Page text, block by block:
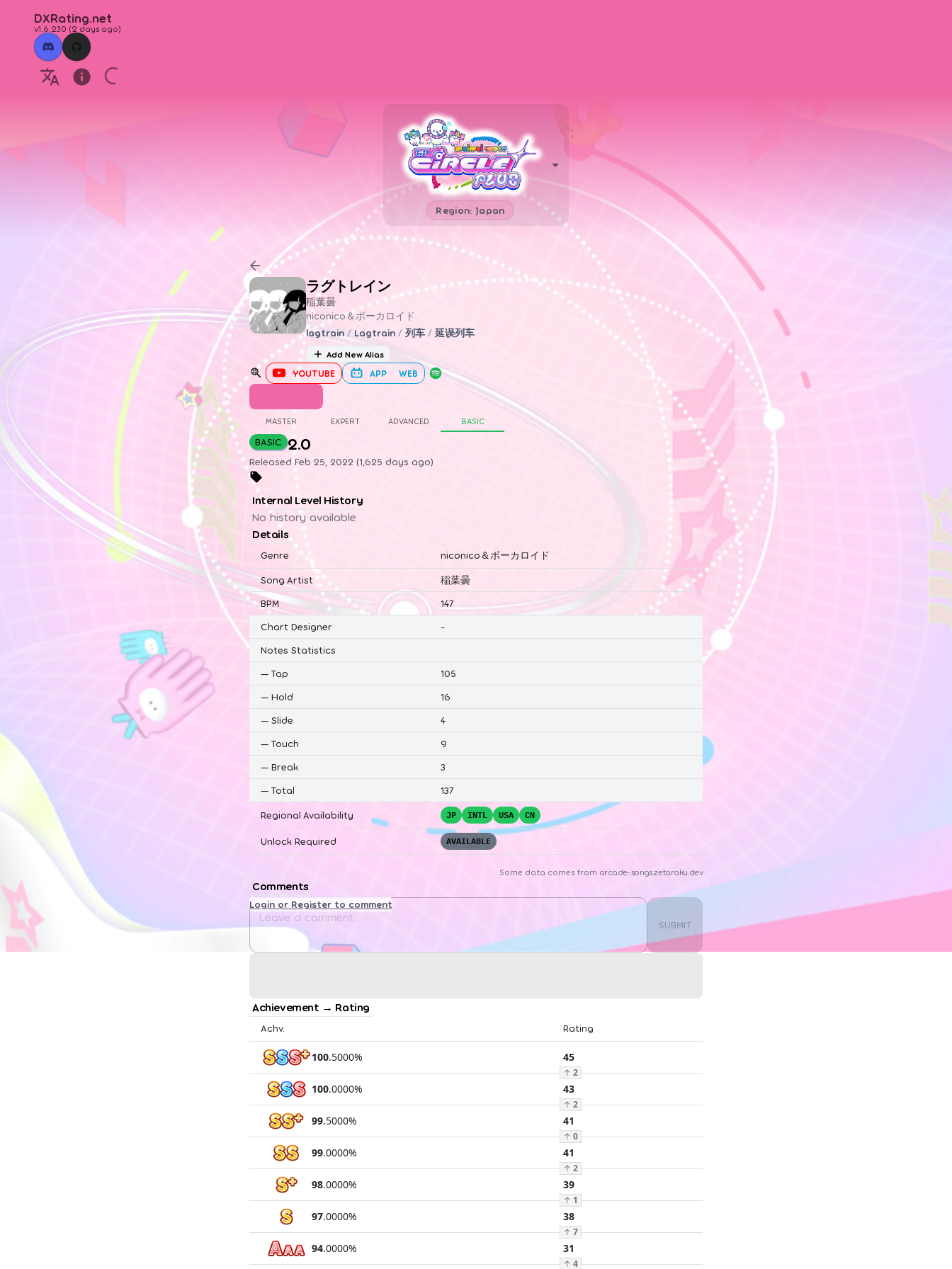
DXRating.net
v1.6.230 (2 days ago)
Region: Japan
ラグトレイン
稲葉曇
niconico＆ボーカロイド
lagtrain / Lagtrain / 列车 / 延误列车
Add New Alias
YOUTUBE APP WEB
MASTER EXPERT ADVANCED BASIC
BASIC 2.0
Released Feb 25, 2022 (1,625 days ago)
Internal Level History
No history available
Details
Genre niconico＆ボーカロイド
Song Artist
稲葉曇
BPM
147
Chart Designer
-
Notes Statistics
— Tap
105
— Hold
16
— Slide
4
— Touch
9
— Break
3
— Total 137
Regional Availability JP INTL USA CN
Unlock Required AVAILABLE
Some data comes from arcade-songs.zetaraku.dev
Comments
SUBMIT
Login or Register to comment
Achievement → Rating
Achv. Rating
100.5000% 45
↑ 2
100.0000% 43
↑ 2
99.5000% 41
↑ 0
99.0000% 41
↑ 2
98.0000% 39
↑ 1
97.0000% 38
↑ 7
94.0000% 31
↑ 4